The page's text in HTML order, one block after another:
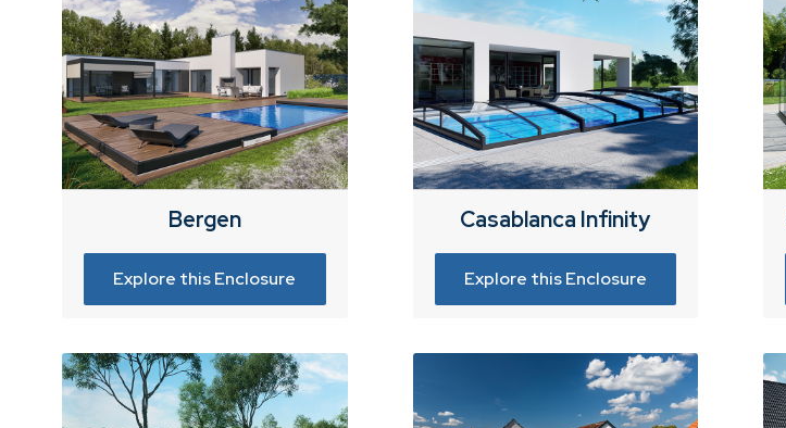
Bergen
Explore this Enclosure
Casablanca Infinity
Explore this Enclosure